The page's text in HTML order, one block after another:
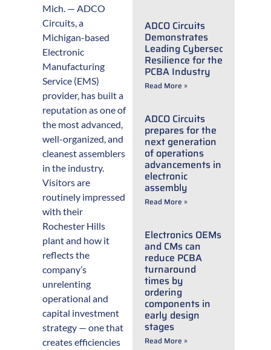
Mich. — ADCO
Circuits, a
Michigan-based
Electronic
Manufacturing
Service (EMS)
provider, has built a
reputation as one of
the most advanced,
well-organized, and
cleanest assemblers
in the industry.
Visitors are
routinely impressed
with their
Rochester Hills
plant and how it
reflects the
company’s
unrelenting
operational and
capital investment
strategy — one that
creates efficiencies
ADCO Circuits
Demonstrates
Leading Cybersecurity
Resilience for the
PCBA Industry
Read More »
ADCO Circuits
prepares for the
next generation
of operations
advancements in
electronic
assembly
Read More »
Electronics OEMs
and CMs can
reduce PCBA
turnaround
times by
ordering
components in
early design
stages
Read More »